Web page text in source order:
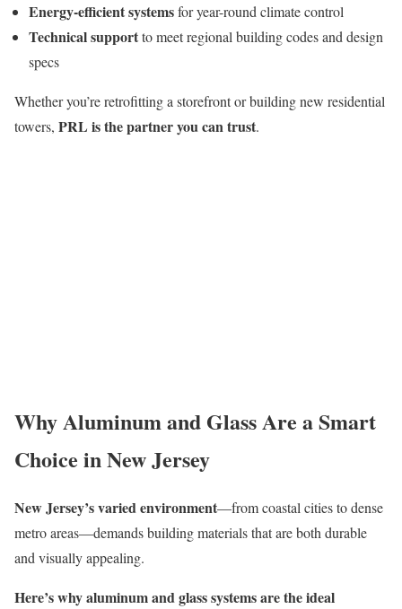
Energy-efficient systemsfor year-round climate control
Technical supportto meet regional building codes and design
specs
Whether you’re retrofitting a storefront or building new residential
towers, PRL is the partner you can trust.
Why Aluminum and Glass Are a Smart
Choice in New Jersey
New Jersey’s varied environment—from coastal cities to dense
metro areas—demands building materials that are both durable
and visually appealing.
Here’s why aluminum and glass systems are the ideal